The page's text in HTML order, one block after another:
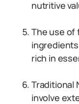
nutritive
The use of
rich in
Traditional
involve